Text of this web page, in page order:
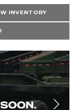
INVENTORY